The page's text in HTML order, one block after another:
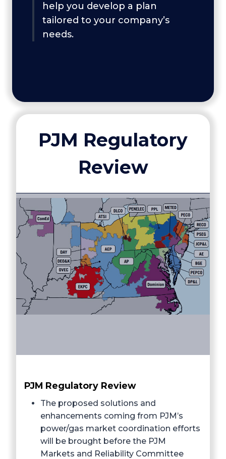
help you develop a plan
tailored to your company’s
needs.
PJM Regulatory
Review
PJM Regulatory Review
The proposed solutions and
enhancements coming from PJM’s
power/gas market coordination efforts
will be brought before the PJM
Markets and Reliability Committee